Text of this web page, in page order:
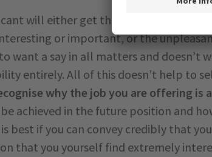
will either get the impression that
or important, or the
want a say in all matters and doesn’t
entirely. All of this doesn’t help to
why the job you are offering is
achieved in the future position and
best if you can convey credibly that
that you yourself find extremely